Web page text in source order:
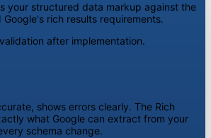
your structured data markup against the
rich results requirements.
after implementation.
shows errors clearly. The Rich
what Google can extract from your
schema change.